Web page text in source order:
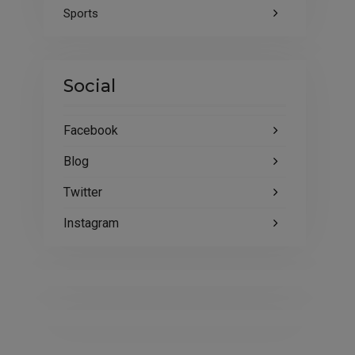
Sports
Social
Facebook
Blog
Twitter
Instagram